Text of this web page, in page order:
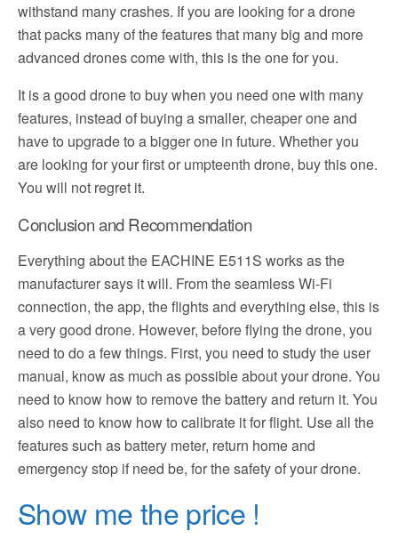
withstand many crashes. If you are looking for a drone
that packs many of the features that many big and more
advanced drones come with, this is the one for you.
It is a good drone to buy when you need one with many
features, instead of buying a smaller, cheaper one and
have to upgrade to a bigger one in future. Whether you
are looking for your first or umpteenth drone, buy this one.
You will not regret it.
Conclusion and Recommendation
Everything about the EACHINE E511S works as the
manufacturer says it will. From the seamless Wi-Fi
connection, the app, the flights and everything else, this is
a very good drone. However, before flying the drone, you
need to do a few things. First, you need to study the user
manual, know as much as possible about your drone. You
need to know how to remove the battery and return it. You
also need to know how to calibrate it for flight. Use all the
features such as battery meter, return home and
emergency stop if need be, for the safety of your drone.
Show me the price !